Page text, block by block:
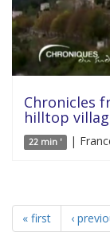
Chronicles
hilltop
22 min ' |
« first ‹